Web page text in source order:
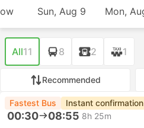
Sun, Aug 9 Mon,
All11 8 2 1
Recommended
Fastest Bus Instant confirmation
00:30 08:55 8h 25m